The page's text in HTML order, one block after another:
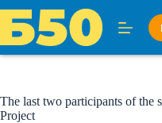
content
The last two participants of the
Project